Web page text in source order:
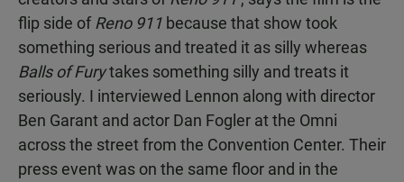
flip side of Reno 911 because that show took
something serious and treated it as silly whereas
Balls of Furytakes something silly and treats it
seriously. I interviewed Lennon along with director
Ben Garant and actor Dan Fogler at the Omni
across the street from the Convention Center. Their
press event was on the same floor and in the